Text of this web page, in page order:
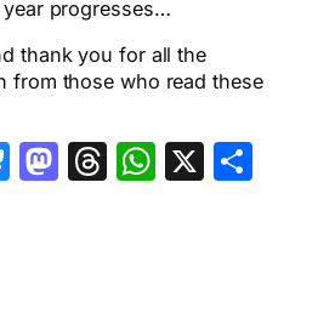
progresses…
thank you for all the
from those who read these
Bluesky
Mastodon
Threads
X